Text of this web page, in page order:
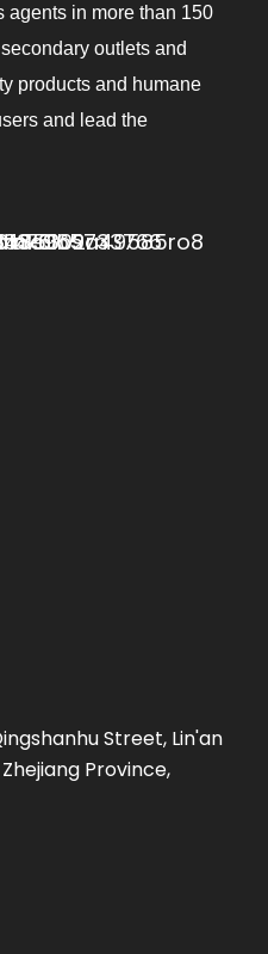
agents in more than 150
outlets and
products and humane
and lead the
Street, Lin'an
Province,